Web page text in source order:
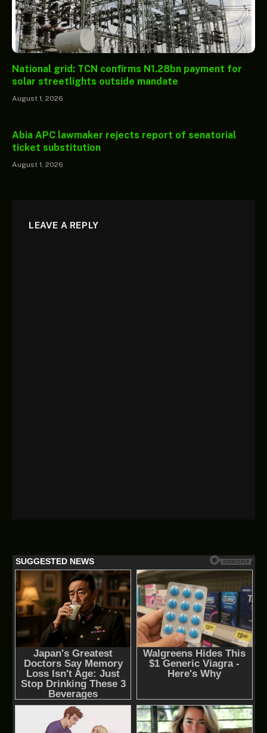
National grid: TCN confirms N1.28bn payment for
solar streetlights outside mandate
August 1, 2026
Abia APC lawmaker rejects report of senatorial
ticket substitution
August 1, 2026
LEAVE A REPLY